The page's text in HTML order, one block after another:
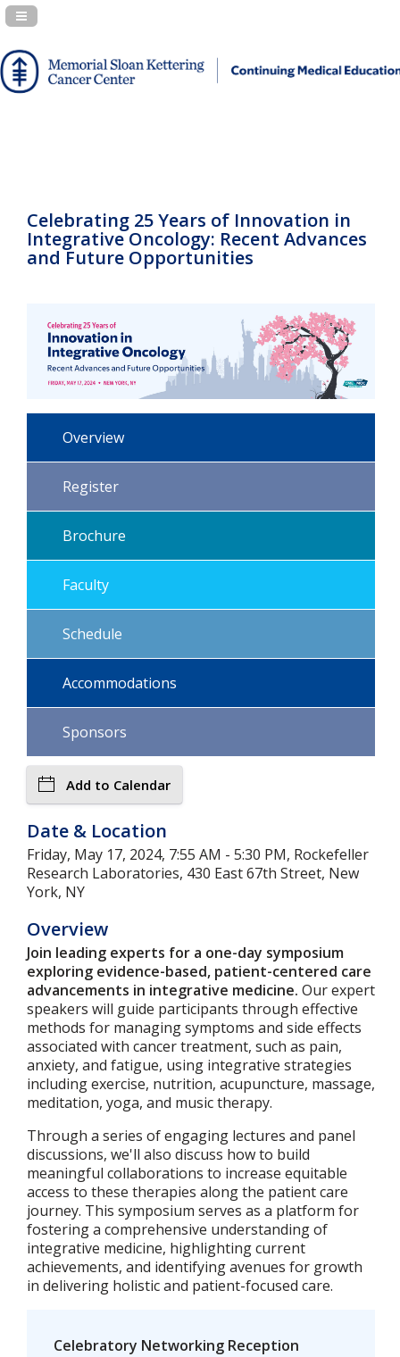
Navigation Panel Toggle
Celebrating 25 Years of Innovation in
Integrative Oncology: Recent Advances
and Future Opportunities
Overview
Register
Brochure
Faculty
Schedule
Accommodations
Sponsors
Add to Calendar
Date & Location
Friday, May 17, 2024, 7:55 AM - 5:30 PM, Rockefeller
Research Laboratories, 430 East 67th Street, New
York, NY
Overview
Join leading experts for a one-day symposium
exploring evidence-based, patient-centered care
advancements in integrative medicine. Our expert
speakers will guide participants through effective
methods for managing symptoms and side effects
associated with cancer treatment, such as pain,
anxiety, and fatigue, using integrative strategies
including exercise, nutrition, acupuncture, massage,
meditation, yoga, and music therapy.
Through a series of engaging lectures and panel
discussions, we'll also discuss how to build
meaningful collaborations to increase equitable
access to these therapies along the patient care
journey. This symposium serves as a platform for
fostering a comprehensive understanding of
integrative medicine, highlighting current
achievements, and identifying avenues for growth
in delivering holistic and patient-focused care.
Celebratory Networking Reception